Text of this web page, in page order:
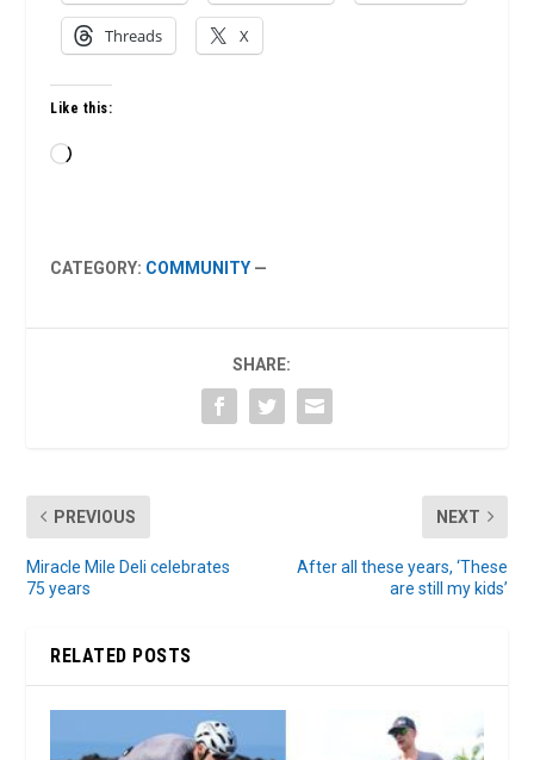
Threads X
Like this:
Loading…
CATEGORY: COMMUNITY —
SHARE:
PREVIOUS
Miracle Mile Deli celebrates
75 years
NEXT
After all these years, ‘These
are still my kids’
RELATED POSTS